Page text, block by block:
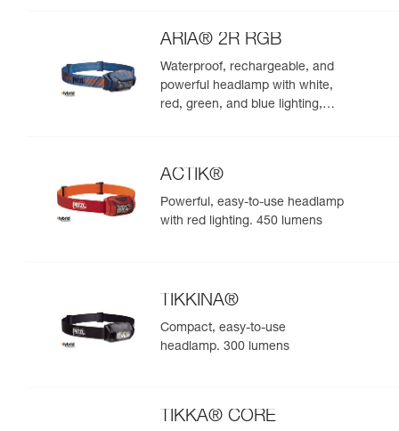
ARIA® 2R RGB
Waterproof, rechargeable, and
powerful headlamp with white,
red, green, and blue lighting,
ACTIK®
Powerful, easy-to-use headlamp
with red lighting. 450 lumens
TIKKINA®
Compact, easy-to-use
headlamp. 300 lumens
TIKKA® CORE